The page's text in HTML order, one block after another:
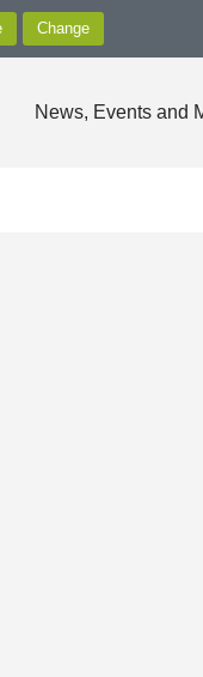
News, Events and